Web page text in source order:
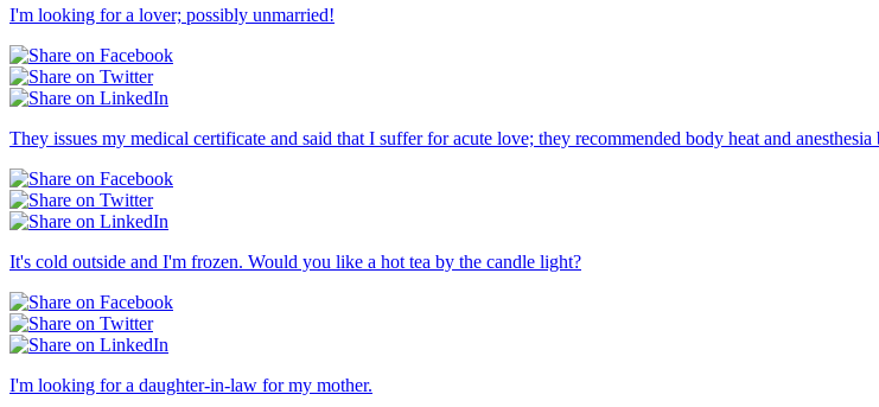
I'm looking for a lover; possibly unmarried!
They issues my medical certificate and said that I suffer for acute love; they recommended body heat and
It's cold outside and I'm frozen. Would you like a hot tea by the candle light?
I'm looking for a daughter-in-law for my mother.